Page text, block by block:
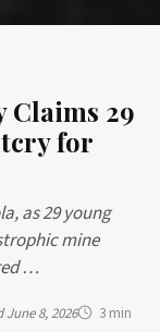
Claims 29
for
as 29 young
mine
…
June 8, 2026
3 min